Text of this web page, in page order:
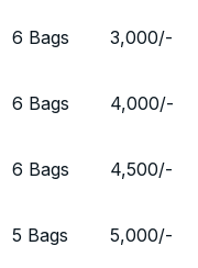
6 Bags 3,000/-
6 Bags 4,000/-
6 Bags 4,500/-
5 Bags 5,000/-